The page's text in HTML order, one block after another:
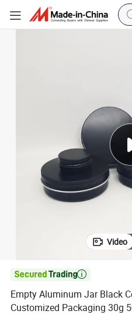
Video

Empty Aluminum Jar Black
Customized Packaging 30g